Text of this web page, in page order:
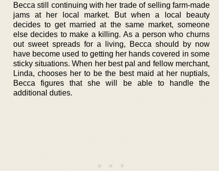
Becca still continuing with her trade of selling farm-made
jams at her local market. But when a local beauty
decides to get married at the same market, someone
else decides to make a killing. As a person who churns
out sweet spreads for a living, Becca should by now
have become used to getting her hands covered in some
sticky situations. When her best pal and fellow merchant,
Linda, chooses her to be the best maid at her nuptials,
Becca figures that she will be able to handle the
additional duties.